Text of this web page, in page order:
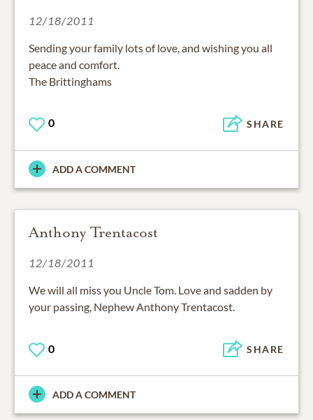
12/18/2011
Sending your family lots of love, and wishing you all
peace and comfort.
The Brittinghams
0 SHARE
ADD A COMMENT
Anthony Trentacost
12/18/2011
We will all miss you Uncle Tom. Love and sadden by
your passing, Nephew Anthony Trentacost.
0 SHARE
ADD A COMMENT